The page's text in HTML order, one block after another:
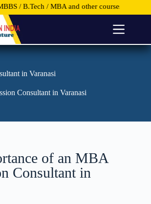
and other courses in Top Universities and
in Varanasi
Consultant in Varanasi
of an MBA
Consultant in